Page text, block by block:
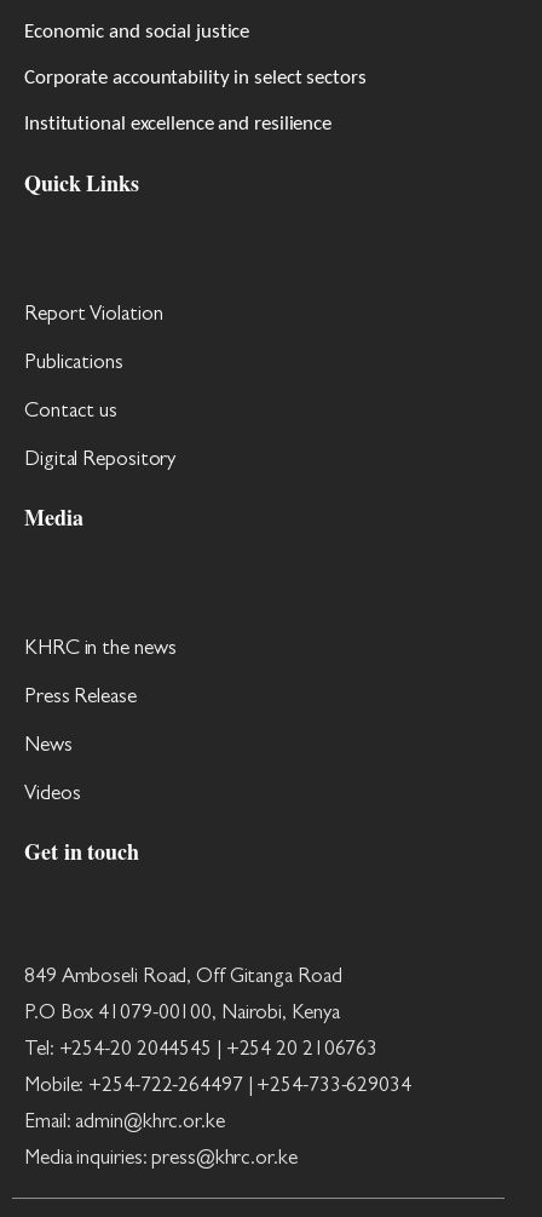
Economic and social justice
Corporate accountability in select sectors
Institutional excellence and resilience
Quick Links
Report Violation
Publications
Contact us
Digital Repository
Media
KHRC in the news
Press Release
News
Videos
Get in touch
849 Amboseli Road, Off Gitanga Road
P.O Box 41079-00100, Nairobi, Kenya
Tel: +254-20 2044545 | +254 20 2106763
Mobile: +254-722-264497 | +254-733-629034
Email: admin@khrc.or.ke
Media inquiries: press@khrc.or.ke